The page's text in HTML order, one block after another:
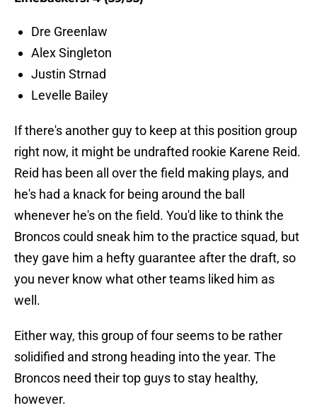
Dre Greenlaw
Alex Singleton
Justin Strnad
Levelle Bailey
If there's another guy to keep at this position group
right now, it might be undrafted rookie Karene Reid.
Reid has been all over the field making plays, and
he's had a knack for being around the ball
whenever he's on the field. You'd like to think the
Broncos could sneak him to the practice squad, but
they gave him a hefty guarantee after the draft, so
you never know what other teams liked him as
well.
Either way, this group of four seems to be rather
solidified and strong heading into the year. The
Broncos need their top guys to stay healthy,
however.